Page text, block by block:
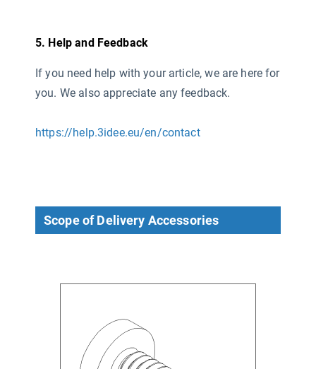
5. Help and Feedback
If you need help with your article, we are here for
you. We also appreciate any feedback.
https://help.3idee.eu/en/contact
Scope of Delivery Accessories